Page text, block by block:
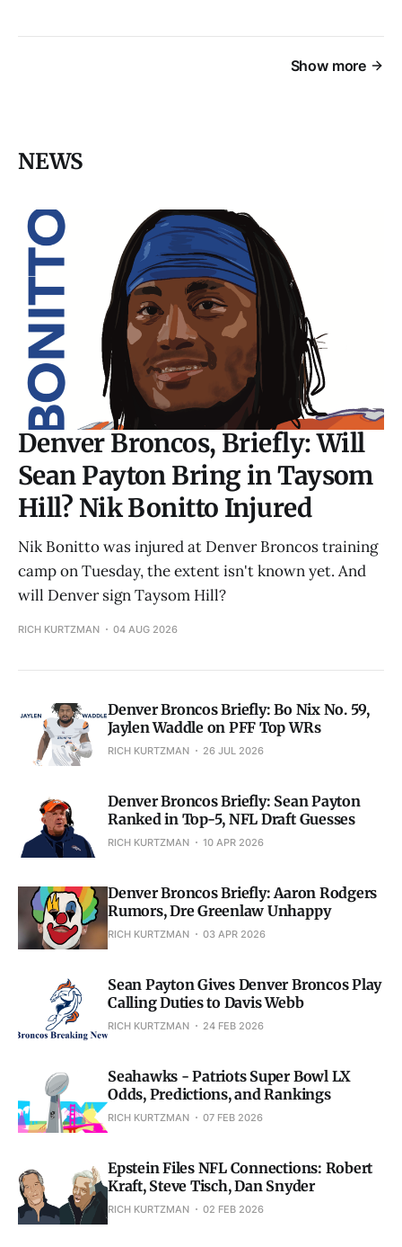
Show more
NEWS
Denver Broncos, Briefly: Will
Sean Payton Bring in Taysom
Hill? Nik Bonitto Injured
Nik Bonitto was injured at Denver Broncos training
camp on Tuesday, the extent isn't known yet. And
will Denver sign Taysom Hill?
RICH KURTZMAN 04 AUG 2026
Denver Broncos Briefly: Bo Nix No. 59,
Jaylen Waddle on PFF Top WRs
RICH KURTZMAN 26 JUL 2026
Denver Broncos Briefly: Sean Payton
Ranked in Top-5, NFL Draft Guesses
RICH KURTZMAN 10 APR 2026
Denver Broncos Briefly: Aaron Rodgers
Rumors, Dre Greenlaw Unhappy
RICH KURTZMAN 03 APR 2026
Sean Payton Gives Denver Broncos Play
Calling Duties to Davis Webb
RICH KURTZMAN 24 FEB 2026
Seahawks - Patriots Super Bowl LX
Odds, Predictions, and Rankings
RICH KURTZMAN 07 FEB 2026
Epstein Files NFL Connections: Robert
Kraft, Steve Tisch, Dan Snyder
RICH KURTZMAN 02 FEB 2026